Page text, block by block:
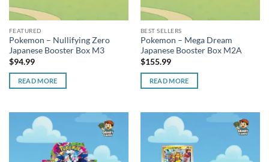
FEATURED
Pokemon – Nullifying Zero
Japanese Booster Box M3
$94.99
READ MORE
BEST SELLERS
Pokemon – Mega Dream
Japanese Booster Box M2A
$155.99
READ MORE